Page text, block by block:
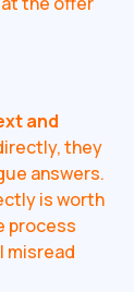
and
they
answers.
is worth
process
misread